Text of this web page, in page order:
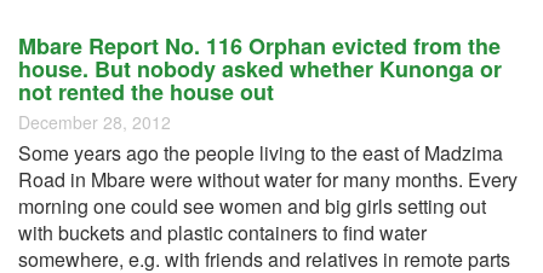
Mbare Report No. 116 Orphan evicted from the
house. But nobody asked whether Kunonga or
not rented the house out
December 28, 2012
Some years ago the people living to the east of Madzima
Road in Mbare were without water for many months. Every
morning one could see women and big girls setting out
with buckets and plastic containers to find water
somewhere, e.g. with friends and relatives in remote parts